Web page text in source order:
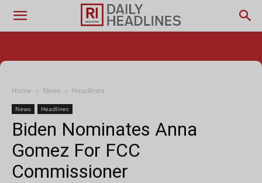
Home News Headlines
News Headlines
Biden Nominates Anna
Gomez For FCC
Commissioner